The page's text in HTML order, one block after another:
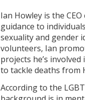
Ian Howley is the CEO
guidance to
sexuality and gender
volunteers, Ian
projects he’s
to tackle deaths from
According to the